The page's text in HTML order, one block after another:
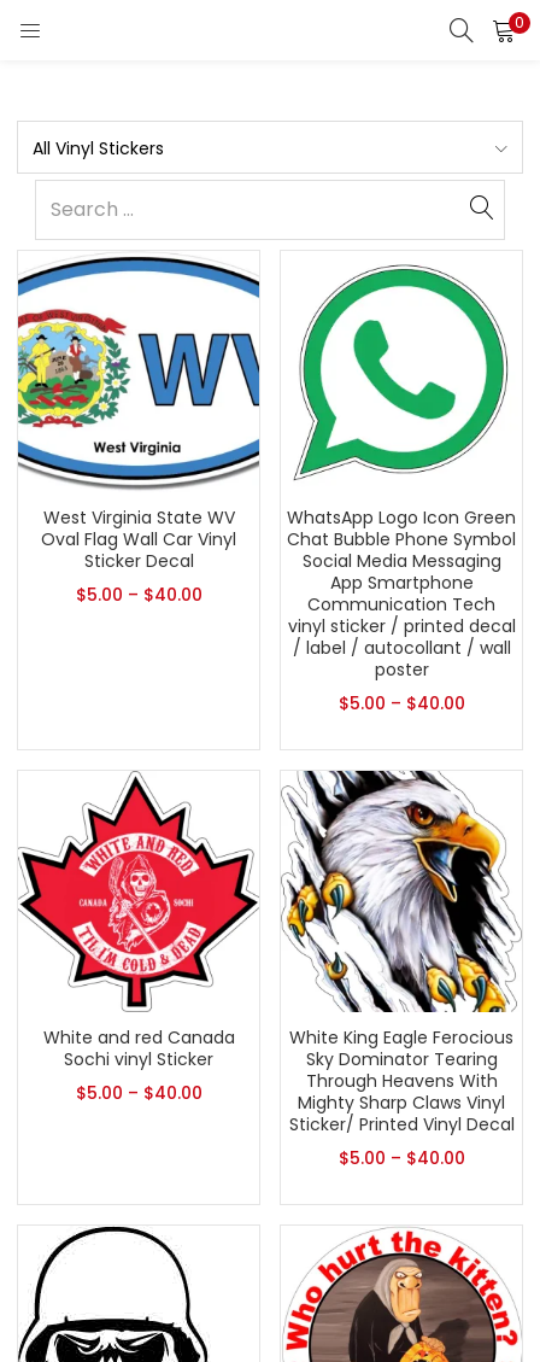
0
All Vinyl Stickers
West Virginia State WV
Oval Flag Wall Car Vinyl
Sticker Decal
$5.00 – $40.00
WhatsApp Logo Icon Green
Chat Bubble Phone Symbol
Social Media Messaging
App Smartphone
Communication Tech
vinyl sticker / printed decal
/ label / autocollant / wall
poster
$5.00 – $40.00
White and red Canada
Sochi vinyl Sticker
$5.00 – $40.00
White King Eagle Ferocious
Sky Dominator Tearing
Through Heavens With
Mighty Sharp Claws Vinyl
Sticker/ Printed Vinyl Decal
$5.00 – $40.00